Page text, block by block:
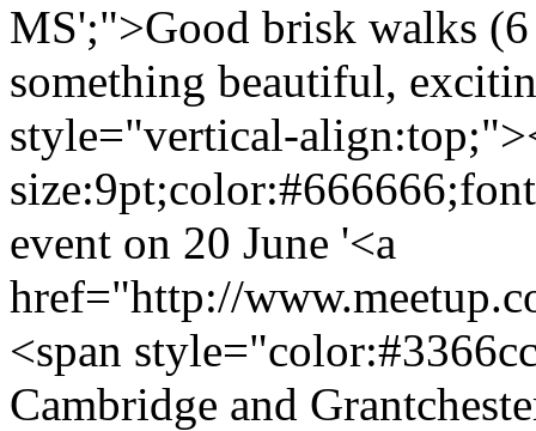
MS';">Good brisk walks
something beautiful,
style="vertical-
event on 20 June '<a
href="http://
<span
Cambridge and